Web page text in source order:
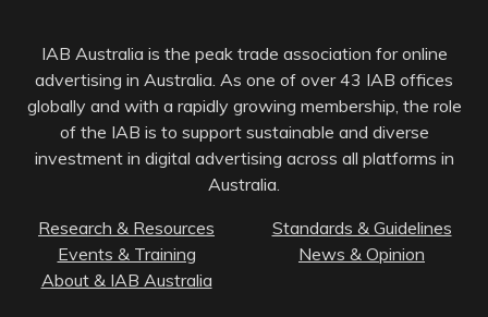
IAB Australia is the peak trade association for online
advertising in Australia. As one of over 43 IAB offices
globally and with a rapidly growing membership, the role
of the IAB is to support sustainable and diverse
investment in digital advertising across all platforms in
Australia.
Research & Resources
Standards & Guidelines
Events & Training
News & Opinion
About & IAB Australia